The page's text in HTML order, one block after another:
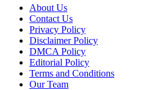
About Us
Contact Us
Privacy Policy
Disclaimer Policy
DMCA Policy
Editorial Policy
Terms and Conditions
Our Team